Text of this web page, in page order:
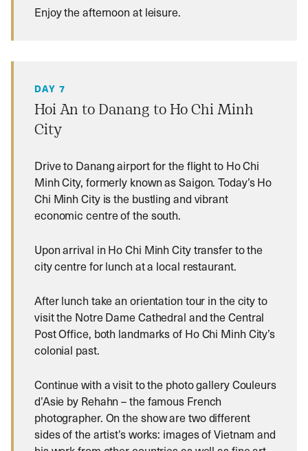
Enjoy the afternoon at leisure.
DAY 7
Hoi An to Danang to Ho Chi Minh
City
Drive to Danang airport for the flight to Ho Chi
Minh City, formerly known as Saigon.Today’s Ho
Chi Minh City is the bustling and vibrant
economic centre of the south.
Upon arrival in Ho Chi Minh City transfer to the
city centre for lunch at a local restaurant.
After lunch take an orientation tour in the city to
visit the Notre Dame Cathedral and the Central
Post Office, both landmarks of Ho Chi Minh City’s
colonial past.
Continue with a visit to the photo gallery Couleurs
d’Asie by Rehahn – the famous French
photographer. On the show are two different
sides of the artist’s works: images of Vietnam and